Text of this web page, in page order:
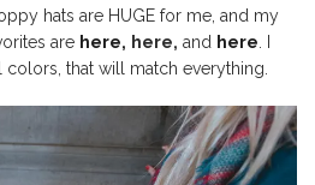
hats are HUGE for me, and my
are here, here, and here
that will match everything.